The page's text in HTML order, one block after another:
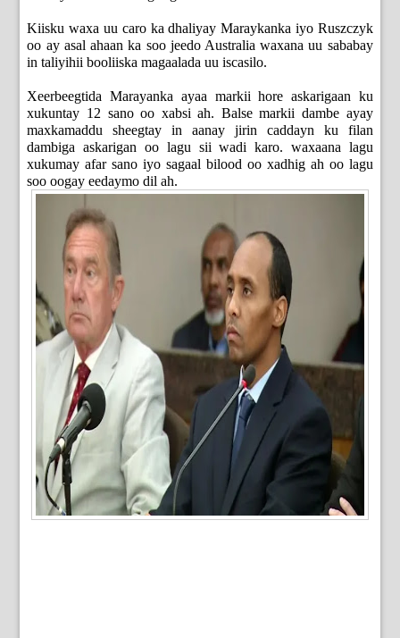
Kiisku waxa uu caro ka dhaliyay Maraykanka iyo Ruszczyk
oo ay asal ahaan ka soo jeedo Australia waxana uu sababay
in taliyihii booliiska magaalada uu iscasilo.
Xeerbeegtida Marayanka ayaa markii hore askarigaan ku
xukuntay 12 sano oo xabsi ah. Balse markii dambe ayay
maxkamaddu sheegtay in aanay jirin caddayn ku filan
dambiga askarigan oo lagu sii wadi karo. waxaana lagu
xukumay afar sano iyo sagaal bilood oo xadhig ah oo lagu
soo oogay eedaymo dil ah.